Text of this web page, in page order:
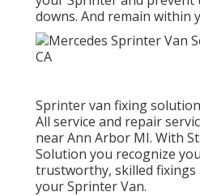
downs. And remain within
Sprinter van fixing
All service and repair
near Ann Arbor MI. With
Solution you recognize
trustworthy, skilled
your Sprinter Van.